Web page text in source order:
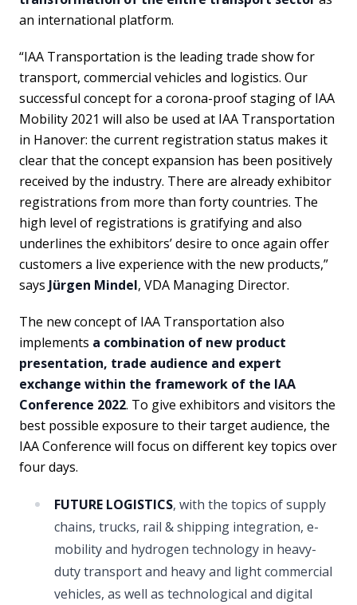
an international platform.
“IAA Transportation is the leading trade show for
transport, commercial vehicles and logistics. Our
successful concept for a corona-proof staging of IAA
Mobility 2021 will also be used at IAA Transportation
in Hanover: the current registration status makes it
clear that the concept expansion has been positively
received by the industry. There are already exhibitor
registrations from more than forty countries. The
high level of registrations is gratifying and also
underlines the exhibitors’ desire to once again offer
customers a live experience with the new products,”
says Jürgen Mindel, VDA Managing Director.
The new concept of IAA Transportation also
implements a combination of new product
presentation, trade audience and expert
exchange within the framework of the IAA
Conference 2022. To give exhibitors and visitors the
best possible exposure to their target audience, the
IAA Conference will focus on different key topics over
four days.
FUTURE LOGISTICS, with the topics of supply
chains, trucks, rail & shipping integration, e-
mobility and hydrogen technology in heavy-
duty transport and heavy and light commercial
vehicles, as well as technological and digital